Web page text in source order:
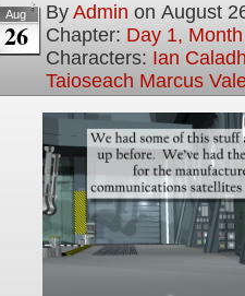
Aug
26
By Admin on August
Chapter: Day 1,
Characters: Ian
Taioseach Marcus